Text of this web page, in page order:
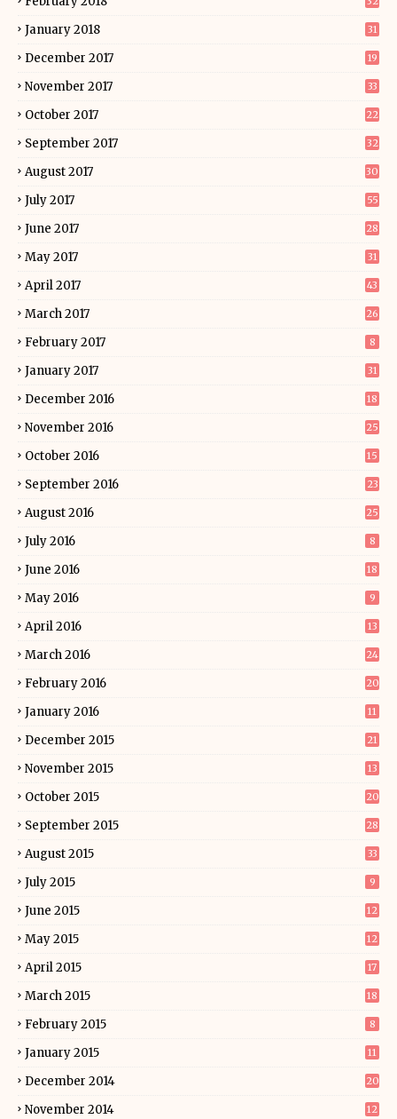
January 2018 31
December 2017 19
November 2017 33
October 2017 22
September 2017 32
August 2017 30
July 2017 55
June 2017 28
May 2017 31
April 2017 43
March 2017 26
February 2017 8
January 2017 31
December 2016 18
November 2016 25
October 2016 15
September 2016 23
August 2016 25
July 2016 8
June 2016 18
May 2016 9
April 2016 13
March 2016 24
February 2016 20
January 2016 11
December 2015 21
November 2015 13
October 2015 20
September 2015 28
August 2015 33
July 2015 9
June 2015 12
May 2015 12
April 2015 17
March 2015 18
February 2015 8
January 2015 11
December 2014 20
November 2014 12